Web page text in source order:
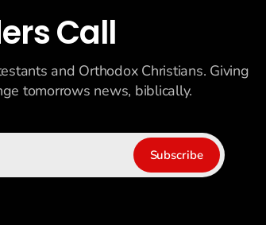
Call
and Orthodox Christians. Giving
tomorrows news, biblically.
Subscribe